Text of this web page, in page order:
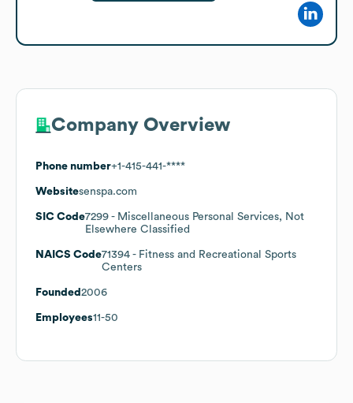
Company Overview
Phone number+1-415-441-****
Websitesenspa.com
SIC Code7299 - Miscellaneous Personal Services, Not
Elsewhere Classified
NAICS Code71394 - Fitness and Recreational Sports
Centers
Founded 2006
Employees11-50